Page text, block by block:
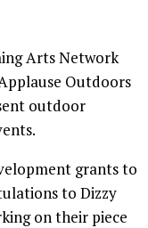
Arts Network
Outdoors
outdoor
grants to
to Dizzy
on their piece